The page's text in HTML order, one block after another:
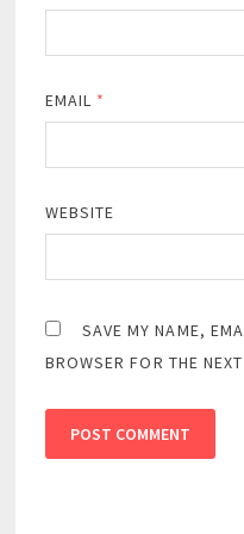
EMAIL *
WEBSITE
SAVE MY NAME,
BROWSER FOR THE